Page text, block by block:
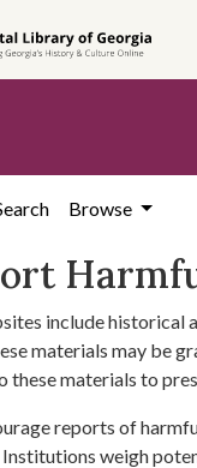
Browse
include historical
materials may be
these materials to
reports of
weigh